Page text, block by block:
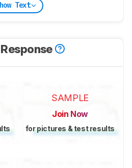
Text
SAMPLE
Join Now
for pictures & test results